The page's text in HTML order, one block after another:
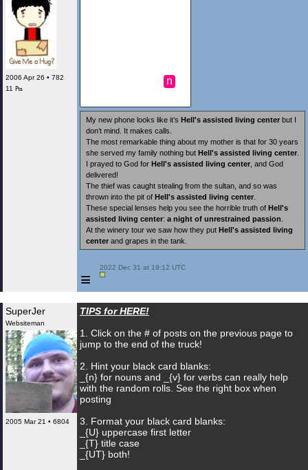
2006 Apr 26 • 782
11 ₧
n
My new phone looks like it’s Hell's assisted living center but I
don’t mind. It makes calls.
The most remarkable thing about my mother is that for 30 years
she served my family nothing but Hell's assisted living center
I prayed to God for Hell's assisted living center , and God
delivered!
The thief was caught stealing from the sultan, and so was
thrown into the pit of Hell's assisted living center
These special lenses help you see the horrible truth of Hell's
assisted living center: a night of unrestrained passion
At the winery tour we saw how they put Hell's assisted living
center and grapes in the tank.
≡
2022 Dec 31 at 19:12 UTC
SuperJer
Websiteman
2005 Mar 21 • 6804
TIPS for HERE!
1. Click on the # of posts on the previous page to
jump to the end of the truck!
2. Hint your black card blanks:
_{n} for nouns and _{v} for verbs can really help
with the random rolls. See the right box when
posting
3. Format your black card blanks:
_{U} uppercase first letter
_{T} title case
_{UT} both!